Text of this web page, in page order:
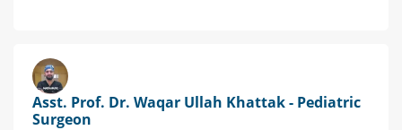
Asst. Prof. Dr. Waqar Ullah Khattak - Pediatric
Surgeon